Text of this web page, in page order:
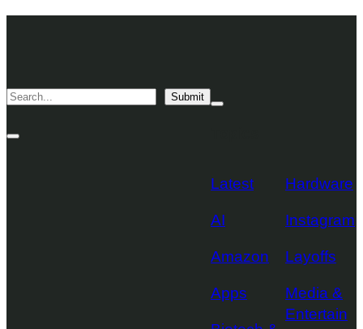
Logo
Search Submit
Site
Mega
Latest
AI
Amazon
Apps
Hardware
Instagram
Layoffs
Media &
Entertain